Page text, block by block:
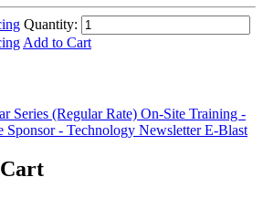
Quantity:
Add to Cart
Series (Regular Rate) On-Site Training -
Sponsor - Technology Newsletter E-Blast